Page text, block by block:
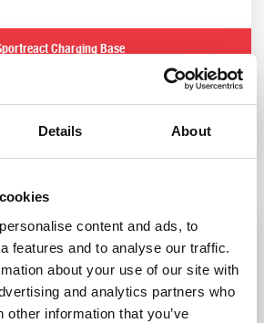
Details About
content and ads, to
features and to analyse our traffic.
about your use of our site with
and analytics partners who
other information that you’ve
Charging Base
Add to basket